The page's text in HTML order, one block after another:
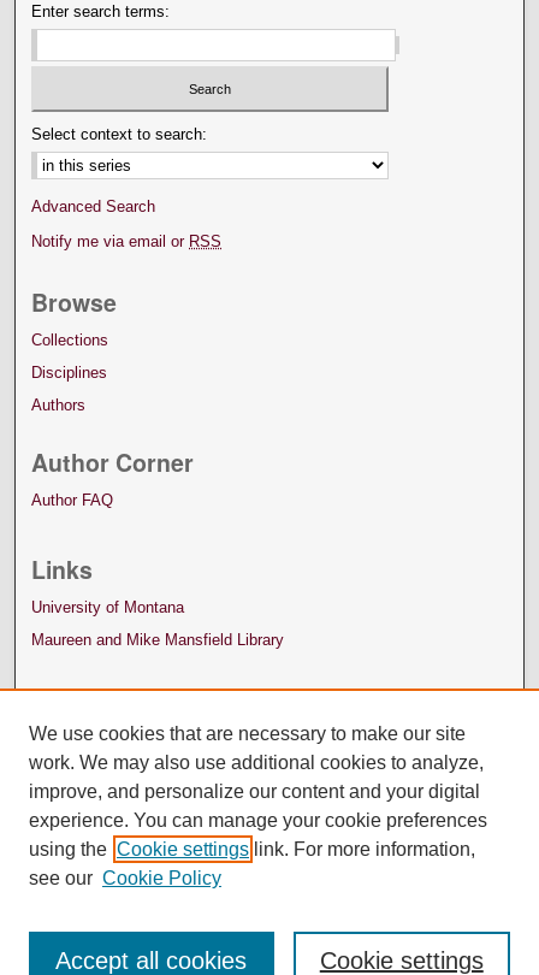
Enter search terms:
Select context to search:
Advanced Search
Notify me via email or RSS
Browse
Collections
Disciplines
Authors
Author Corner
Author FAQ
Links
University of Montana
Maureen and Mike Mansfield Library
We use cookies that are necessary to make our site
work. We may also use additional cookies to analyze,
improve, and personalize our content and your digital
experience. You can manage your cookie preferences
using the Cookie settings link. For more information,
see our Cookie Policy
Cookie settings
Accept all cookies